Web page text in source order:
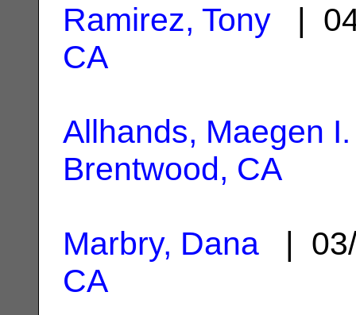
Ramirez, Tony |
CA
Allhands, Maegen I.
Brentwood, CA
Marbry, Dana |
CA